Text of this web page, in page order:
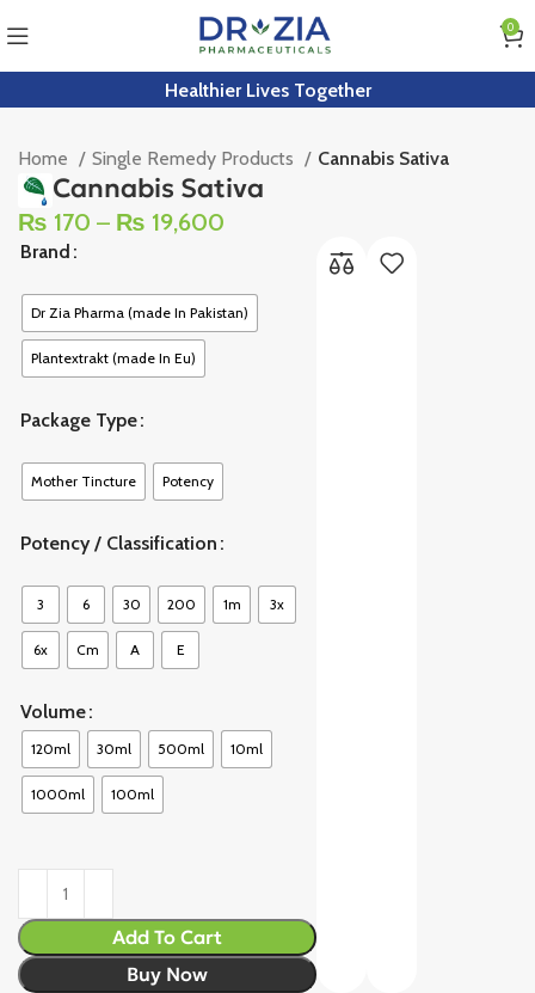
0
Healthier Lives Together
Home Single Remedy Products Cannabis Sativa
Cannabis Sativa
₨ 170 – ₨ 19,600
Brand
Dr Zia Pharma (made In Pakistan)
Plantextrakt (made In Eu)
Package Type
Mother Tincture Potency
Potency / Classification
3 6 30 200 1m 3x
6x Cm A E
Volume
120ml 30ml 500ml 10ml
1000ml 100ml
Add To Cart
Buy Now